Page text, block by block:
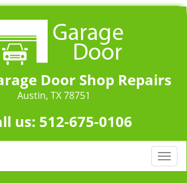
Door Shop Repairs
Austin, TX 78751
us: 512-675-0106
T
o